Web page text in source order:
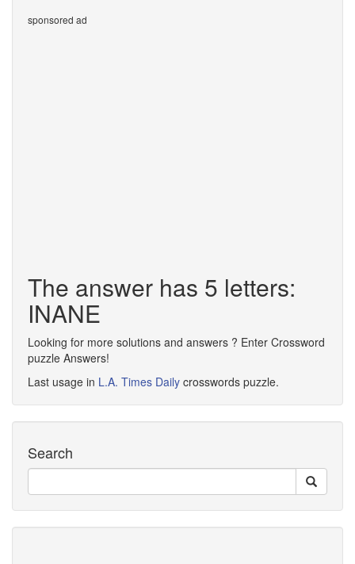
sponsored ad
The answer has 5 letters:
INANE
Looking for more solutions and answers ? Enter Crossword
puzzle Answers!
Last usage in L.A. Times Daily crosswords puzzle.
Search